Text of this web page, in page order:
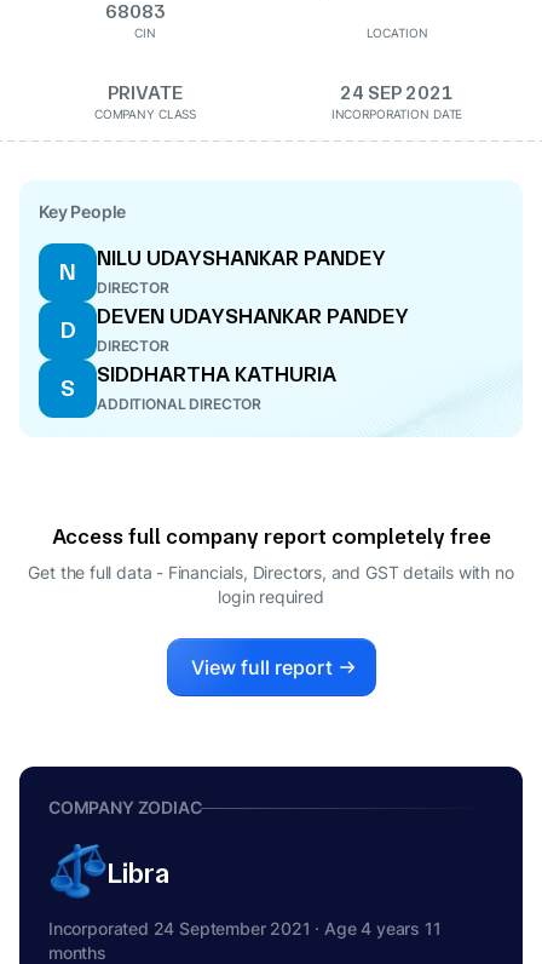
68083
CIN LOCATION
PRIVATE
COMPANY CLASS
24 SEP 2021
INCORPORATION DATE
Key People
N
NILU UDAYSHANKAR PANDEY
DIRECTOR
D
DEVEN UDAYSHANKAR PANDEY
DIRECTOR
S
SIDDHARTHA KATHURIA
ADDITIONAL DIRECTOR
Access full company report completely free
Get the full data - Financials, Directors, and GST details with no
login required
View full report
COMPANY ZODIAC
Libra
Incorporated 24 September 2021 · Age 4 years 11
months